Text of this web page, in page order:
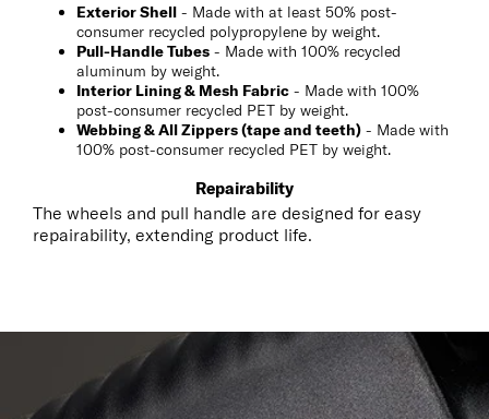
Exterior Shell - Made with at least 50% post-
consumer recycled polypropylene by weight.
Pull-Handle Tubes - Made with 100% recycled
aluminum by weight.
Interior Lining & Mesh Fabric - Made with 100%
post-consumer recycled PET by weight.
Webbing & All Zippers (tape and teeth) - Made with
100% post-consumer recycled PET by weight.
Repairability
The wheels and pull handle are designed for easy
repairability, extending product life.